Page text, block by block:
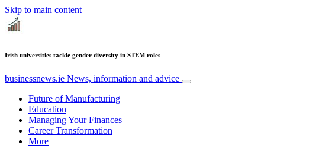
Skip to main content
Irish universities tackle gender diversity in STEM roles
businessnews.ie News, information and advice
Future of Manufacturing
Education
Managing Your Finances
Career Transformation
More